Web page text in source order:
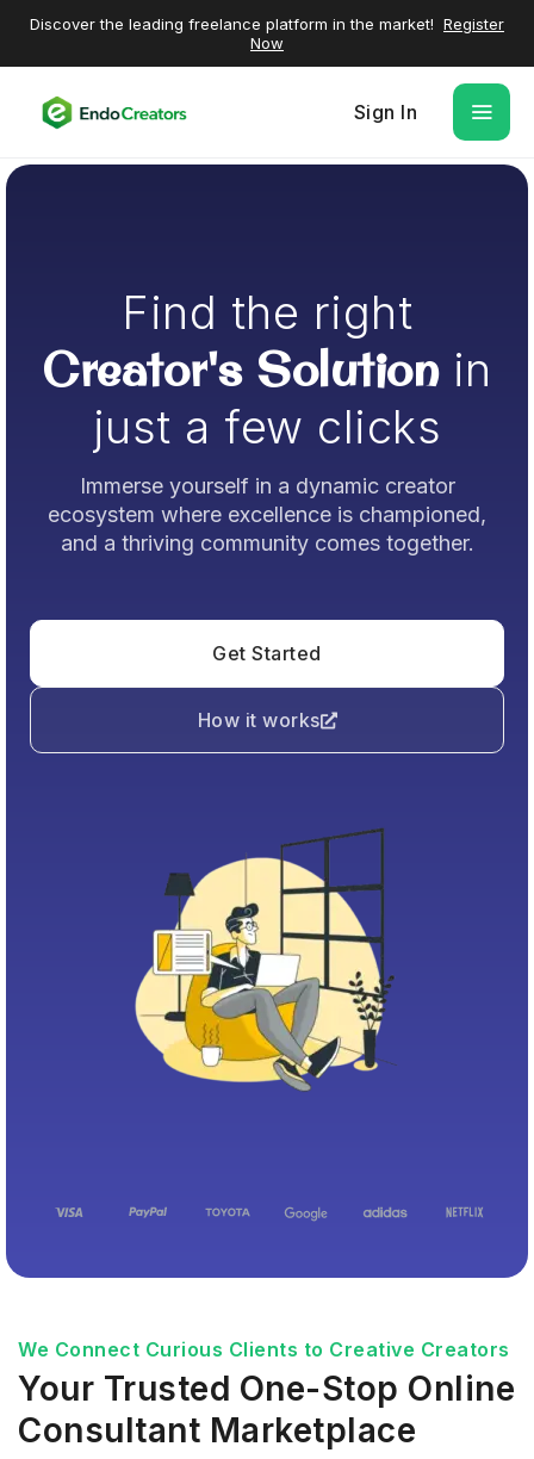
Discover the leading freelance platform in the market! Register
Now
Sign In
Find the right
Creator's Solution in
just a few clicks
Immerse yourself in a dynamic creator
ecosystem where excellence is championed,
and a thriving community comes together.
Get Started
How it works
We Connect Curious Clients to Creative Creators
Your Trusted One-Stop Online
Consultant Marketplace